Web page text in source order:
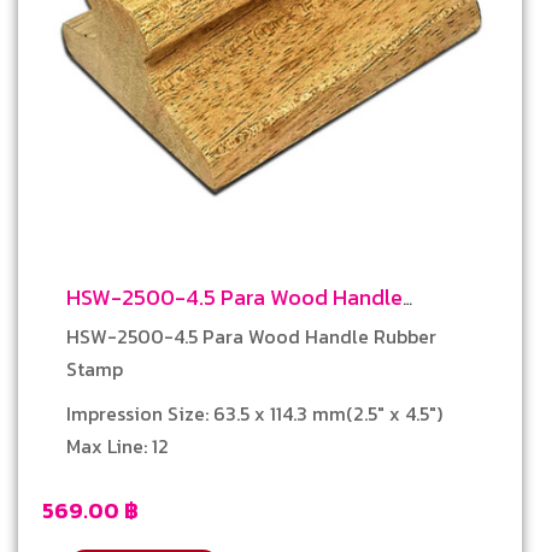
HSW-2500-4.5 Para Wood Handle
Rubber Stamp
569.00 ฿
HSW-2500-4.5 Para Wood Handle Rubber
Stamp
Impression Size: 63.5 x 114.3 mm(2.5″ x 4.5″)
Max Line: 12